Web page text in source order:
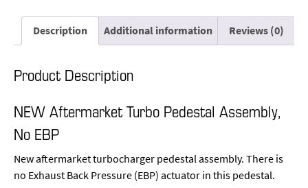
Description Additional information Reviews (0)
Product Description
NEW Aftermarket Turbo Pedestal Assembly,
No EBP
New aftermarket turbocharger pedestal assembly. There is
no Exhaust Back Pressure (EBP) actuator in this pedestal.